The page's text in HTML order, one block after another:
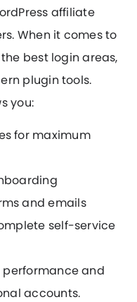
affiliate
When it comes to
best login areas,
plugin tools.
you:
for maximum
and emails
self-service
performance and
accounts.